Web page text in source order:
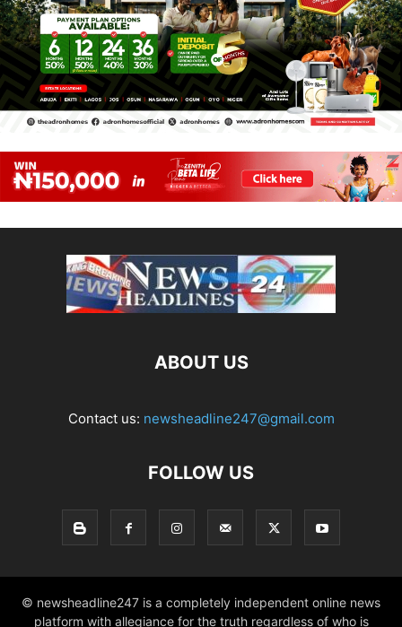
ABOUT US
Contact us: newsheadline247@gmail.com
FOLLOW US
© newsheadline247 is a completely independent online news
platform with allegiance for the truth regardless of who is